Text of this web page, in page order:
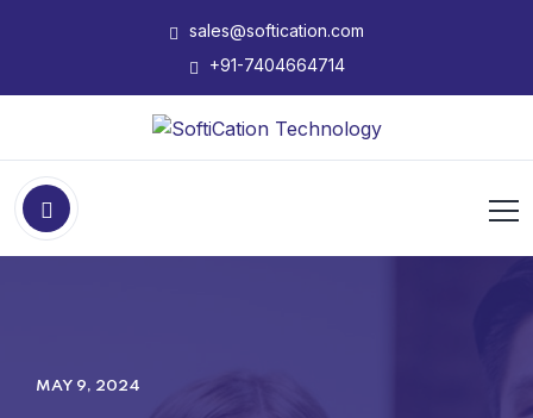
sales@softication.com
+91-7404664714
MAY 9, 2024